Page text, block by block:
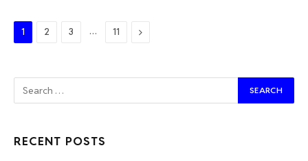
1 2 3 … 11 Next
RECENT POSTS